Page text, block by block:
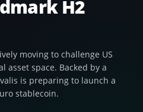
H2
moving to challenge US
asset space. Backed by a
is preparing to launch a
stablecoin.